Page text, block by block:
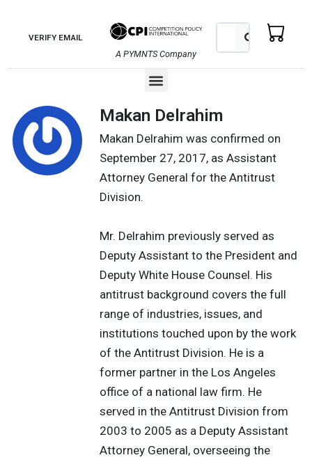
contentVERIFY EMAIL
A PYMNTS Company
Search Search
Menu
Makan Delrahim
Makan Delrahim was confirmed on
September 27, 2017, as Assistant
Attorney General for the Antitrust
Division.
Mr. Delrahim previously served as
Deputy Assistant to the President and
Deputy White House Counsel. His
antitrust background covers the full
range of industries, issues, and
institutions touched upon by the work
of the Antitrust Division. He is a
former partner in the Los Angeles
office of a national law firm. He
served in the Antitrust Division from
2003 to 2005 as a Deputy Assistant
Attorney General, overseeing the